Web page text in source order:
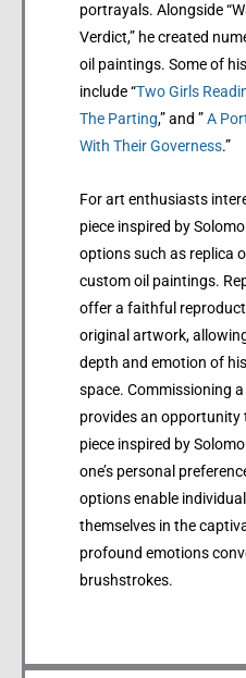
portrayals. Alongside
Verdict,” he created
oil paintings. Some of
include “Two Girls
The Parting,” and ”A
With Their Governess.”
For art enthusiasts
piece inspired by
options such as replica
custom oil paintings.
offer a faithful
original artwork,
depth and emotion of
space. Commissioning
provides an opportunity
piece inspired by
one’s personal
options enable
themselves in the
profound emotions
brushstrokes.